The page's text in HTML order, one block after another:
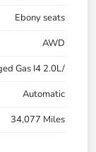
Ebony seats
AWD
Gas I4 2.0L/
Automatic
34,077 Miles